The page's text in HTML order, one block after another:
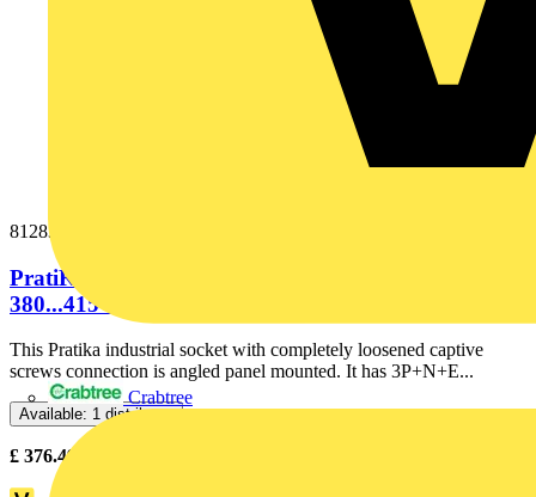
Crabtree
81283
PratiKa industrial socket - 63 A - 3P + N + E -
380...415 V AC - IP67
This Pratika industrial socket with completely loosened captive
screws connection is angled panel mounted. It has 3P+N+E...
Available: 1 distributor
£ 376.49